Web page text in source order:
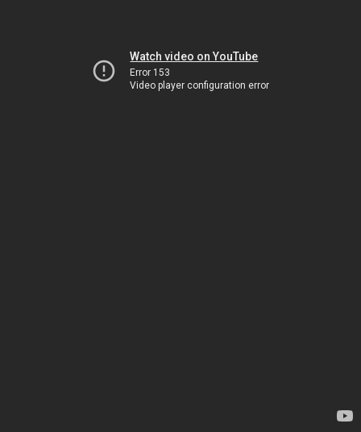
Watch video on YouTube
Error 153
Video player configuration error